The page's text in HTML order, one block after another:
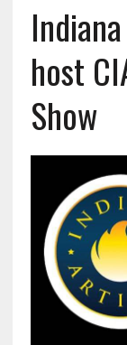
host
Show